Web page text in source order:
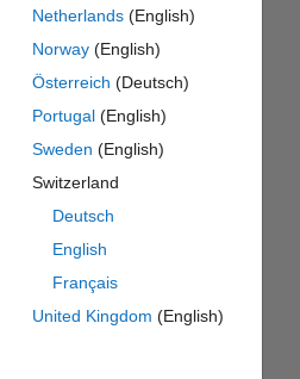
Netherlands(English)
Norway(English)
Österreich (Deutsch)
Portugal(English)
Sweden (English)
Switzerland
Deutsch
English
Français
United Kingdom (English)